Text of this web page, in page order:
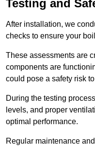
Testing and
After installation, we
checks to ensure your
These assessments are
components are
could pose a safety risk
During the testing
levels, and proper
optimal performance.
Regular maintenance